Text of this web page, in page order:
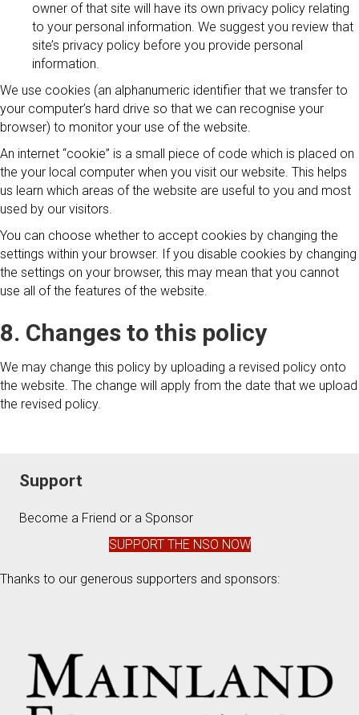
owner of that site will have its own privacy policy relating
to your personal information. We suggest you review that
site’s privacy policy before you provide personal
information.
We use cookies (an alphanumeric identifier that we transfer to
your computer’s hard drive so that we can recognise your
browser) to monitor your use of the website.
An internet “cookie” is a small piece of code which is placed on
the your local computer when you visit our website. This helps
us learn which areas of the website are useful to you and most
used by our visitors.
You can choose whether to accept cookies by changing the
settings within your browser. If you disable cookies by changing
the settings on your browser, this may mean that you cannot
use all of the features of the website.
8. Changes to this policy
We may change this policy by uploading a revised policy onto
the website. The change will apply from the date that we upload
the revised policy.
Support
Become a Friend or a Sponsor
SUPPORT THE NSO NOW
Thanks to our generous supporters and sponsors: